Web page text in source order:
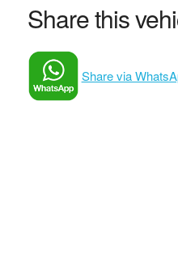
Share this
Share via